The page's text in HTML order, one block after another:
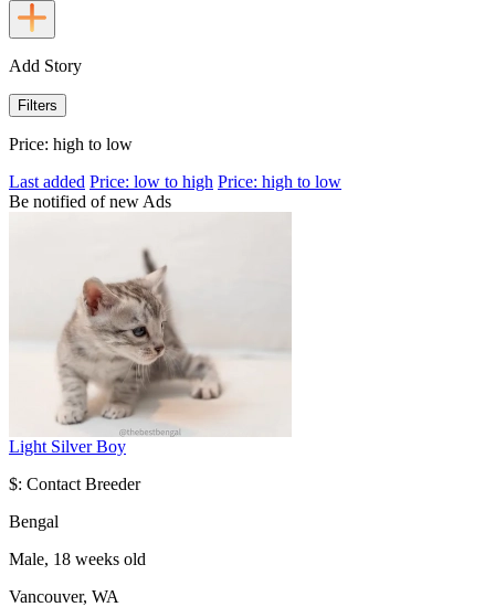
Add Story
Filters
Price: high to low
Last added Price: low to high Price: high to low
Be notified of new Ads
Light Silver Boy
$: Contact Breeder
Bengal
Male, 18 weeks old
Vancouver, WA